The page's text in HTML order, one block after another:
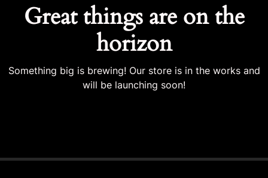
Great things are on the
horizon
Something big is brewing! Our store is in the works and
will be launching soon!